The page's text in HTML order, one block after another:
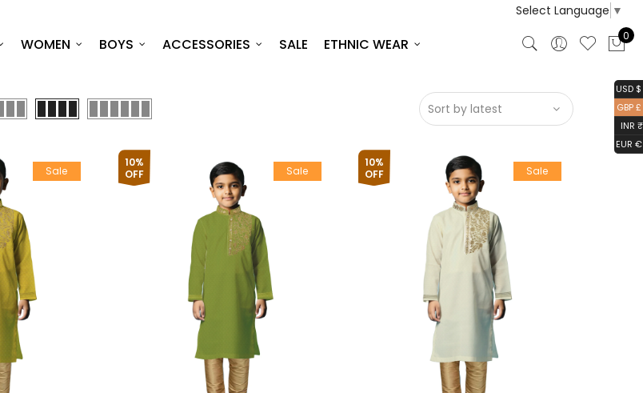
Select Language ▼
WOMEN BOYS ACCESSORIES SALE ETHNIC WEAR 0
Sale
10%
OFF
Sale
10%
OFF
Sale
USD $
GBP £
INR ₹
EUR €